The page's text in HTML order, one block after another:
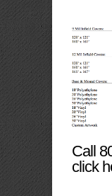
Call
click